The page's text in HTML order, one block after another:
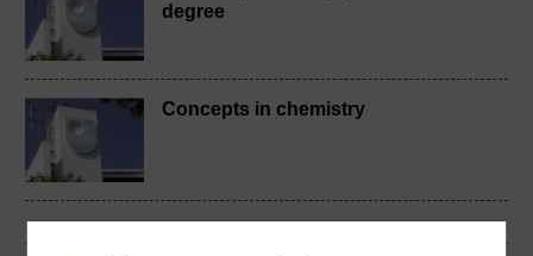
degree
Concepts in chemistry